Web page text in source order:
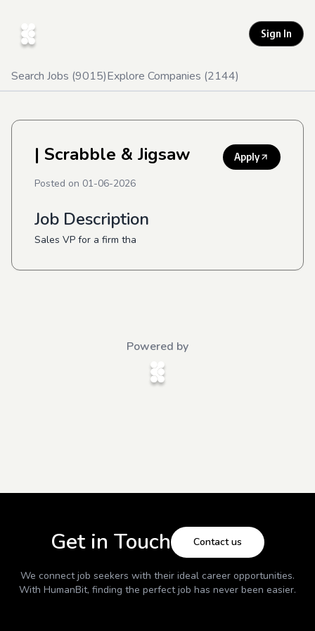
Sign In
Search Jobs (9015)Explore Companies (2144)
| Scrabble & Jigsaw Apply
Posted on 01-06-2026
Job Description
Sales VP for a firm tha
Powered by
Get in Touch Contact us
We connect job seekers with their ideal career opportunities.
With HumanBit, finding the perfect job has never been easier.